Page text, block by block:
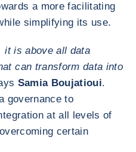
a more facilitating
simplifying its use.
it is above all data
can transform data into
Samia Boujatioui.
governance to
at all levels of
certain